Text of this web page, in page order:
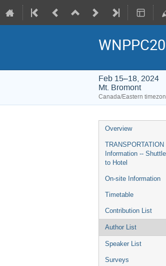
Feb 15–18, 2024
Mt. Bromont
Canada/Eastern
Event
menu
Overview
TRANSPORTATION
Information --
to Hotel
On-site Information
Timetable
Contribution List
Author List
Speaker List
Surveys